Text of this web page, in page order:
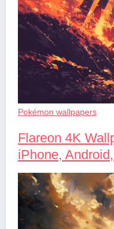
Pokémon wallpapers
Flareon 4K
iPhone,